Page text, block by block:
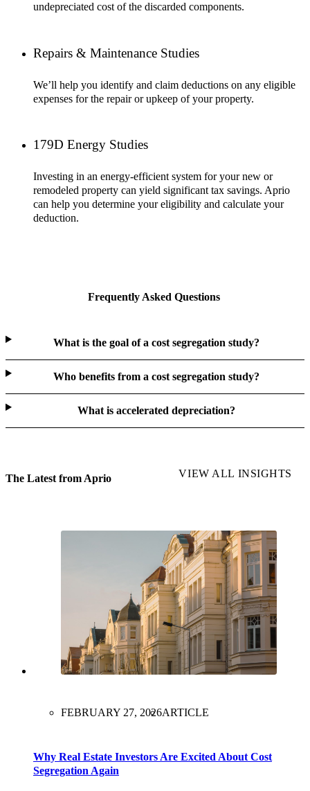
undepreciated cost of the discarded components.
Repairs & Maintenance Studies
We’ll help you identify and claim deductions on any eligible
expenses for the repair or upkeep of your property.
179D Energy Studies
Investing in an energy-efficient system for your new or
remodeled property can yield significant tax savings. Aprio
can help you determine your eligibility and calculate your
deduction.
Frequently Asked Questions
What is the goal of a cost segregation study?
Who benefits from a cost segregation study?
What is accelerated depreciation?
The Latest from Aprio VIEW ALL INSIGHTS
FEBRUARY 27, 2026ARTICLE
Why Real Estate Investors Are Excited About Cost
Segregation Again